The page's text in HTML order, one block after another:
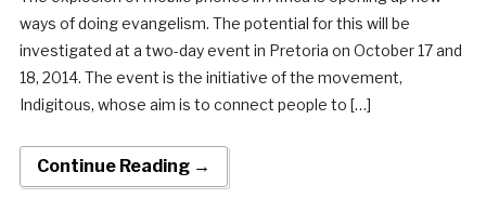
ways of doing evangelism. The potential for this will be
investigated at a two-day event in Pretoria on October 17 and
18, 2014. The event is the initiative of the movement,
Indigitous, whose aim is to connect people to […]
Continue Reading →